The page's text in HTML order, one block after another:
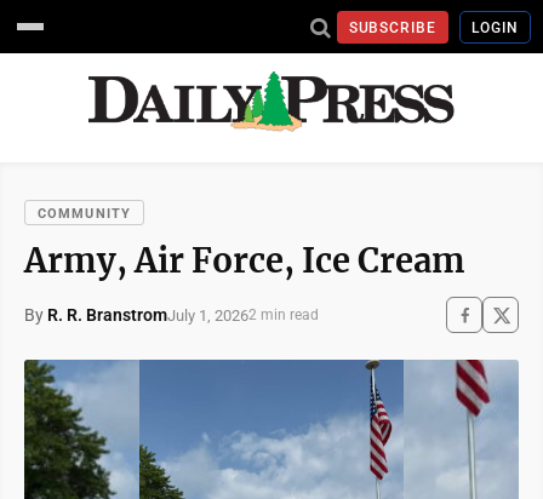
SUBSCRIBE LOGIN
COMMUNITY
Army, Air Force, Ice Cream
By R. R. BranstromJuly 1, 20262 min read